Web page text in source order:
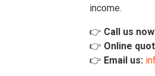
income.
👉 Call us
👉 Online
👉 Email us: